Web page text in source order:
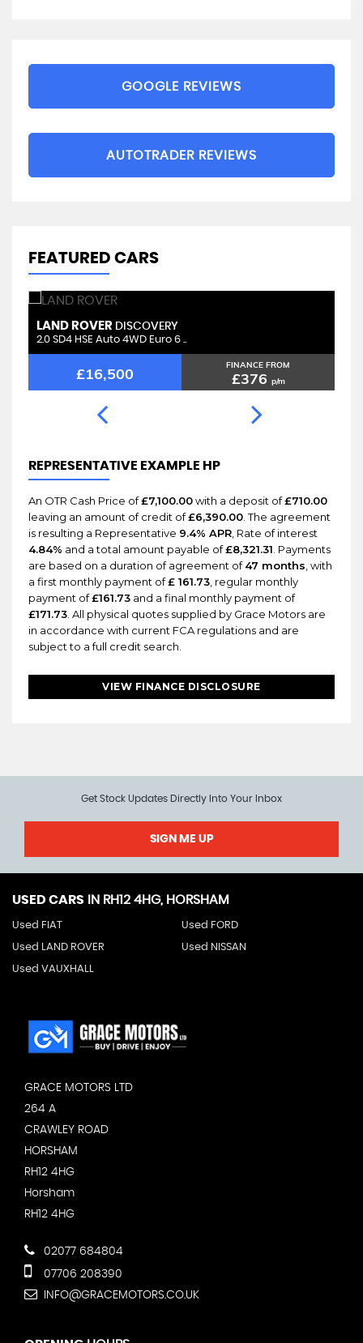
GOOGLE REVIEWS
AUTOTRADER REVIEWS
FEATURED CARS
LAND ROVER RANGE ROVER VELAR
2.0 D180 R-Dynamic SE Auto 4 ..
£15,100 FINANCE FROM
£294 p/m
REPRESENTATIVE EXAMPLE HP
An OTR Cash Price of£7,100.00with a deposit of£710.00
leaving an amount of credit of£6,390.00. The agreement
is resulting a Representative 9.4% APR, Rate of interest
4.84% and a total amount payable of£8,321.31. Payments
are based on a duration of agreement of47 months, with
a first monthly payment of£ 161.73, regular monthly
payment of£161.73 and a final monthly payment of
£171.73. All physical quotes supplied by Grace Motors are
in accordance with current FCA regulations and are
subject to a full credit search.
VIEW FINANCE DISCLOSURE
Get Stock Updates Directly Into Your Inbox
SIGN ME UP
USED CARS IN RH12 4HG, HORSHAM
Used FIAT Used FORD
Used LAND ROVER Used NISSAN
Used VAUXHALL
GRACE MOTORS LTD
264 A
CRAWLEY ROAD
HORSHAM
RH12 4HG
Horsham
RH12 4HG
02077 684804
07706 208390
INFO@GRACEMOTORS.CO.UK